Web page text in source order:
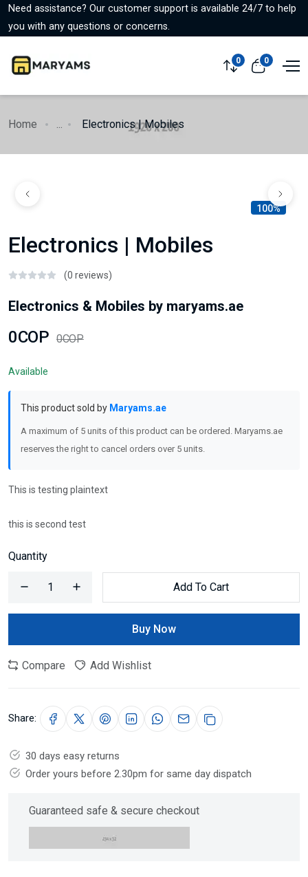
Need assistance? Our customer support is available 24/7 to help
you with any questions or concerns.
0 0
Home ... Electronics | Mobiles
100%
Electronics | Mobiles
(0 reviews)
Electronics & Mobiles by maryams.ae
0COP 0COP
Available
This product sold by Maryams.ae
A maximum of 5 units of this product can be ordered. Maryams.ae
reserves the right to cancel orders over 5 units.
This is testing plaintext
this is second test
Quantity
Add To Cart
Buy Now
Compare Add Wishlist
Share:
30 days easy returns
Order yours before 2.30pm for same day dispatch
Guaranteed safe & secure checkout